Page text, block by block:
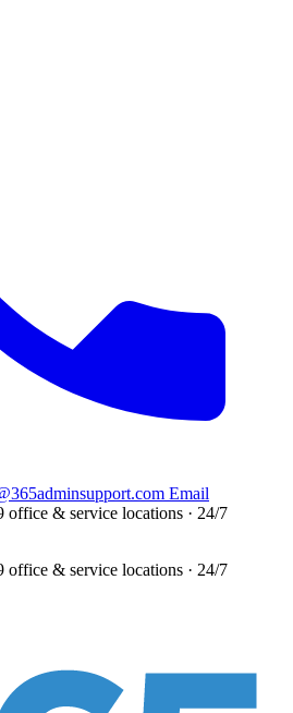
Email
office & service locations · 24/7
office & service locations · 24/7